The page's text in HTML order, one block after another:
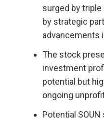
surged by
by strategic
advancements
The stock
investment
potential but
ongoing
Potential